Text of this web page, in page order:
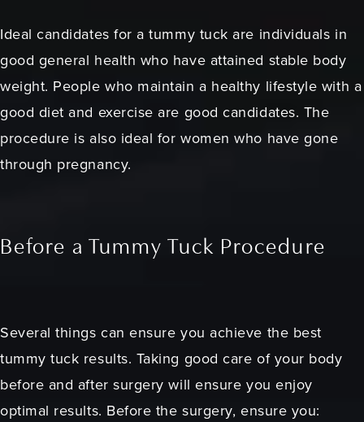
Ideal candidates for a tummy tuck are individuals in
good general health who have attained stable body
weight. People who maintain a healthy lifestyle with a
good diet and exercise are good candidates. The
procedure is also ideal for women who have gone
through pregnancy.
Before a Tummy Tuck Procedure
Several things can ensure you achieve the best
tummy tuck results. Taking good care of your body
before and after surgery will ensure you enjoy
optimal results. Before the surgery, ensure you: